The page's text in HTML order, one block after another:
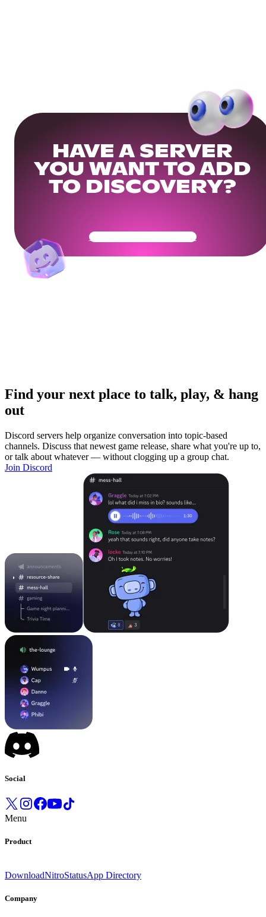
HAVE A SERVER
YOU WANT TO ADD
TO DISCOVERY?
Get Your Community Ready
Find your next place to talk, play, & hang
out
Discord servers help organize conversation into topic-based
channels. Discuss that newest game release, share what you're up to,
or talk about whatever — without clogging up a group chat.
Join Discord
Social
Menu
Product
DownloadNitroStatusApp Directory
Company